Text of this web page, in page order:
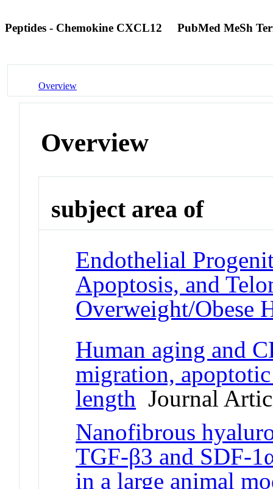
Peptides - Chemokine CXCL12 PubMed MeSh
Overview
Overview
subject area of
Endothelial
Apoptosis, and
Overweight/Obese
Human aging and
migration,
length Journal
Nanofibrous
TGF-β3 and SDF-
in a large animal